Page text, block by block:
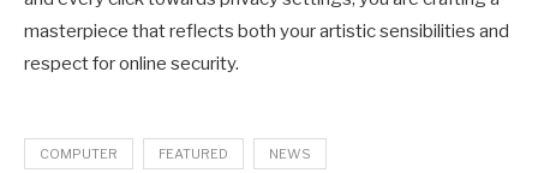
masterpiece that reflects both your artistic sensibilities and
respect for online security.
COMPUTER FEATURED NEWS